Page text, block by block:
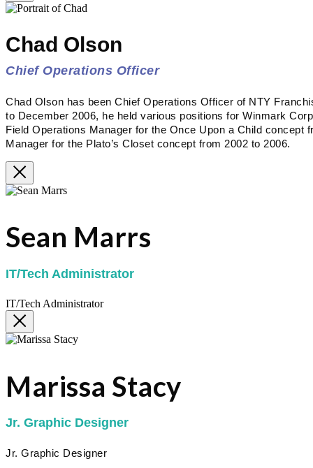
Chad Olson
Chief Operations Officer
Chad Olson has been Chief Operations Officer of NTY
to December 2006, he held various positions for Winmark
Field Operations Manager for the Once Upon a Child concept
Manager for the Plato’s Closet concept from 2002 to 2006.
Sean Marrs
IT/Tech Administrator
IT/Tech Administrator
Marissa Stacy
Jr. Graphic Designer
Jr. Graphic Designer